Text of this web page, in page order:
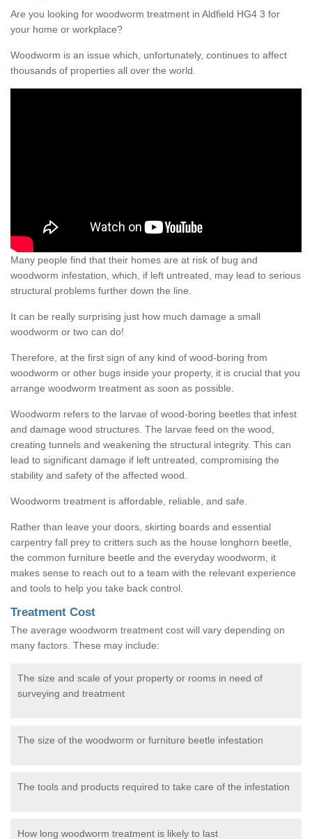
Are you looking for woodworm treatment in Aldfield HG4 3 for
your home or workplace?
Woodworm is an issue which, unfortunately, continues to affect
thousands of properties all over the world.
Many people find that their homes are at risk of bug and
woodworm infestation, which, if left untreated, may lead to serious
structural problems further down the line.
It can be really surprising just how much damage a small
woodworm or two can do!
Therefore, at the first sign of any kind of wood-boring from
woodworm or other bugs inside your property, it is crucial that you
arrange woodworm treatment as soon as possible.
Woodworm refers to the larvae of wood-boring beetles that infest
and damage wood structures. The larvae feed on the wood,
creating tunnels and weakening the structural integrity. This can
lead to significant damage if left untreated, compromising the
stability and safety of the affected wood.
Woodworm treatment is affordable, reliable, and safe.
Rather than leave your doors, skirting boards and essential
carpentry fall prey to critters such as the house longhorn beetle,
the common furniture beetle and the everyday woodworm, it
makes sense to reach out to a team with the relevant experience
and tools to help you take back control.
Treatment Cost
The average woodworm treatment cost will vary depending on
many factors. These may include:
The size and scale of your property or rooms in need of
surveying and treatment
The size of the woodworm or furniture beetle infestation
The tools and products required to take care of the infestation
How long woodworm treatment is likely to last